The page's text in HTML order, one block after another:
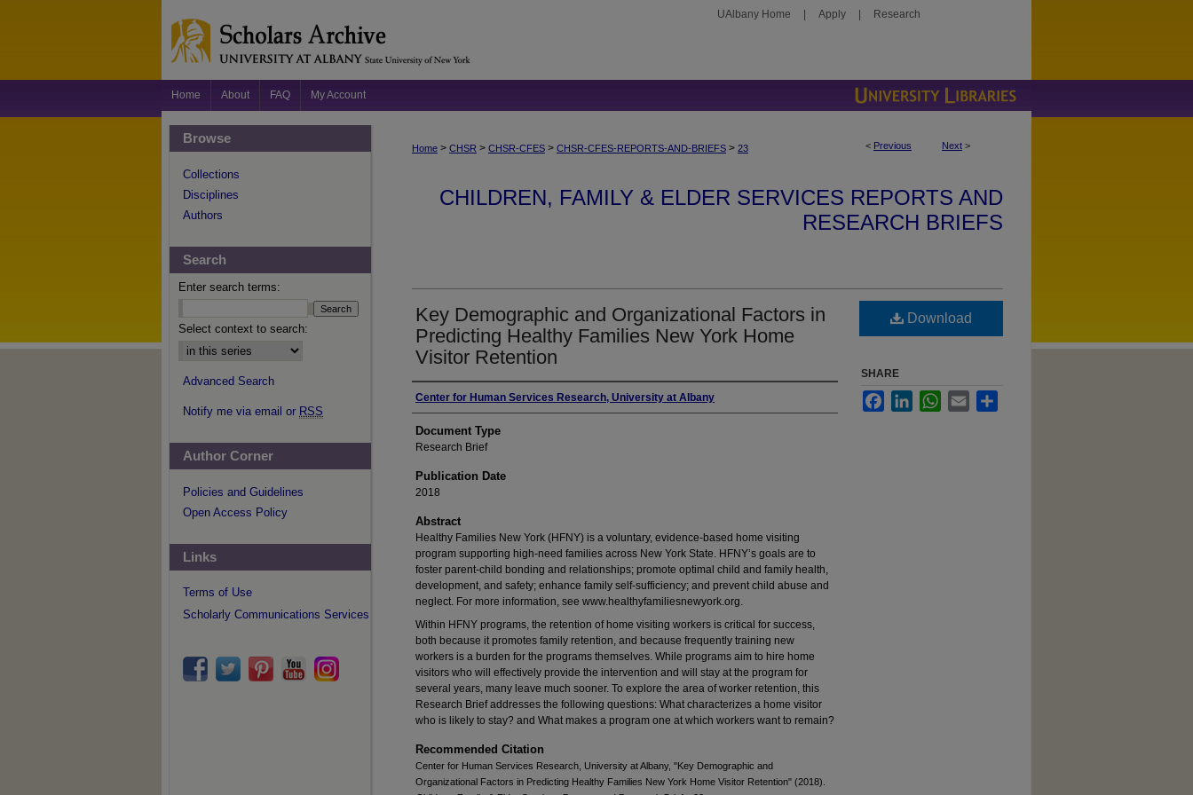
UAlbany Home Apply Research
Home About FAQ My Account
< Previous Next >
Home > CHSR > CHSR-CFES > CHSR-CFES-REPORTS-AND-BRIEFS > 23
CHILDREN, FAMILY & ELDER SERVICES REPORTS AND
RESEARCH BRIEFS
Key Demographic and Organizational Factors in
Predicting Healthy Families New York Home
Visitor Retention
Authors
Center for Human Services Research, University at Albany
Document Type
Research Brief
Publication Date
2018
Abstract
Healthy Families New York (HFNY) is a voluntary, evidence-based home visiting
program supporting high-need families across New York State. HFNY’s goals are to
foster parent-child bonding and relationships; promote optimal child and family health,
development, and safety; enhance family self-sufficiency; and prevent child abuse and
neglect. For more information, see www.healthyfamiliesnewyork.org.
Within HFNY programs, the retention of home visiting workers is critical for success,
both because it promotes family retention, and because frequently training new
workers is a burden for the programs themselves. While programs aim to hire home
visitors who will effectively provide the intervention and will stay at the program for
several years, many leave much sooner. To explore the area of worker retention, this
Research Brief addresses the following questions: What characterizes a home visitor
who is likely to stay? and What makes a program one at which workers want to remain?
Recommended Citation
Center for Human Services Research, University at Albany, "Key Demographic and
Organizational Factors in Predicting Healthy Families New York Home Visitor Retention" (2018).
Download
SHARE
FacebookLinkedInWhatsApp
Email
Browse
Collections
Disciplines
Authors
Search
Enter search terms:
Select context to search:
Advanced Search
Notify me via email or RSS
Author Corner
Policies and Guidelines
Open Access Policy
Links
Terms of Use
Scholarly Communications Services